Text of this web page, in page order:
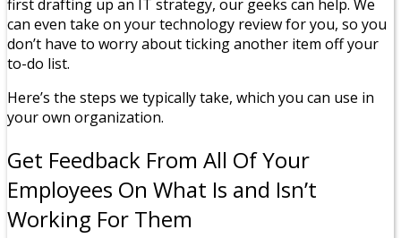
first drafting up an IT strategy, our geeks can help. We
can even take on your technology review for you, so you
don’t have to worry about ticking another item off your
to-do list.
Here’s the steps we typically take, which you can use in
your own organization.
Get Feedback From All Of Your
Employees On What Is and Isn’t
Working For Them